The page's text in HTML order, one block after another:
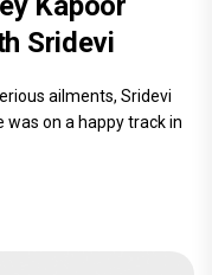
Sridevi
ailments, Sridevi
was on a happy track in